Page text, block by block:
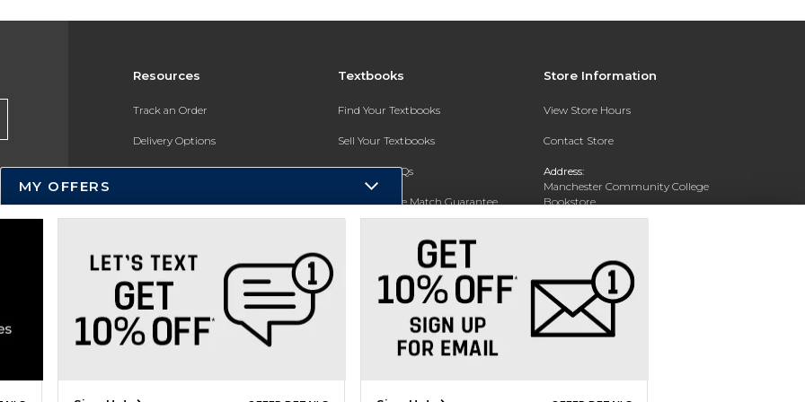
Resources
Track an Order
Delivery Options
Payments Accepted
Help / FAQ
New Students and Parents
Online Adoptions
Textbooks
Find Your Textbooks
Sell Your Textbooks
Textbook FAQs
In-Store Price Match Guarantee
Store Information
View Store Hours
Contact Store
Address:
Manchester Community College
Bookstore
20 College Drive
(603) 224 8231
MY OFFERS